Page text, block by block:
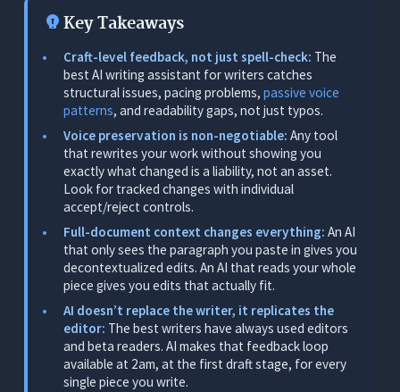
5. A Tool That Doesn’t Add to the Stack
Tested
1. Orwellix: Best Overall for Writers (Craft
Feedback + Voice Protection + Full-Doc Context)
What It Does
Why Orwellix Is the Top Pick for Serious Writers
Real Writer Scenarios
Pricing
Limitations
2. Grammarly: Best Standalone Grammar Checker
(But Stops at the Surface)
What It Does
Where It Works for Writers
Key Takeaways
Craft-level feedback, not just spell-check: The
best AI writing assistant for writers catches
structural issues, pacing problems, passive voice
patterns, and readability gaps, not just typos.
Voice preservation is non-negotiable: Any tool
that rewrites your work without showing you
exactly what changed is a liability, not an asset.
Look for tracked changes with individual
accept/reject controls.
Full-document context changes everything: An AI
that only sees the paragraph you paste in gives you
decontextualized edits. An AI that reads your whole
piece gives you edits that actually fit.
AI doesn’t replace the writer, it replicates the
editor: The best writers have always used editors
and beta readers. AI makes that feedback loop
available at 2am, at the first draft stage, for every
single piece you write.